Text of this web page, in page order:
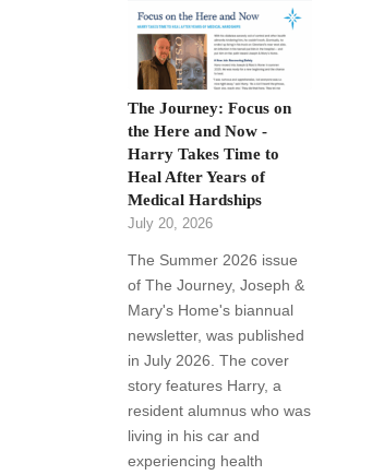
The Journey: Focus on
the Here and Now -
Harry Takes Time to
Heal After Years of
Medical Hardships
July 20, 2026
The Summer 2026 issue
of The Journey, Joseph &
Mary's Home's biannual
newsletter, was published
in July 2026. The cover
story features Harry, a
resident alumnus who was
living in his car and
experiencing health